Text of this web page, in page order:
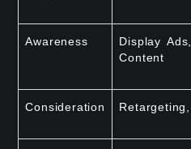
Awareness
Display
Content
Consideration